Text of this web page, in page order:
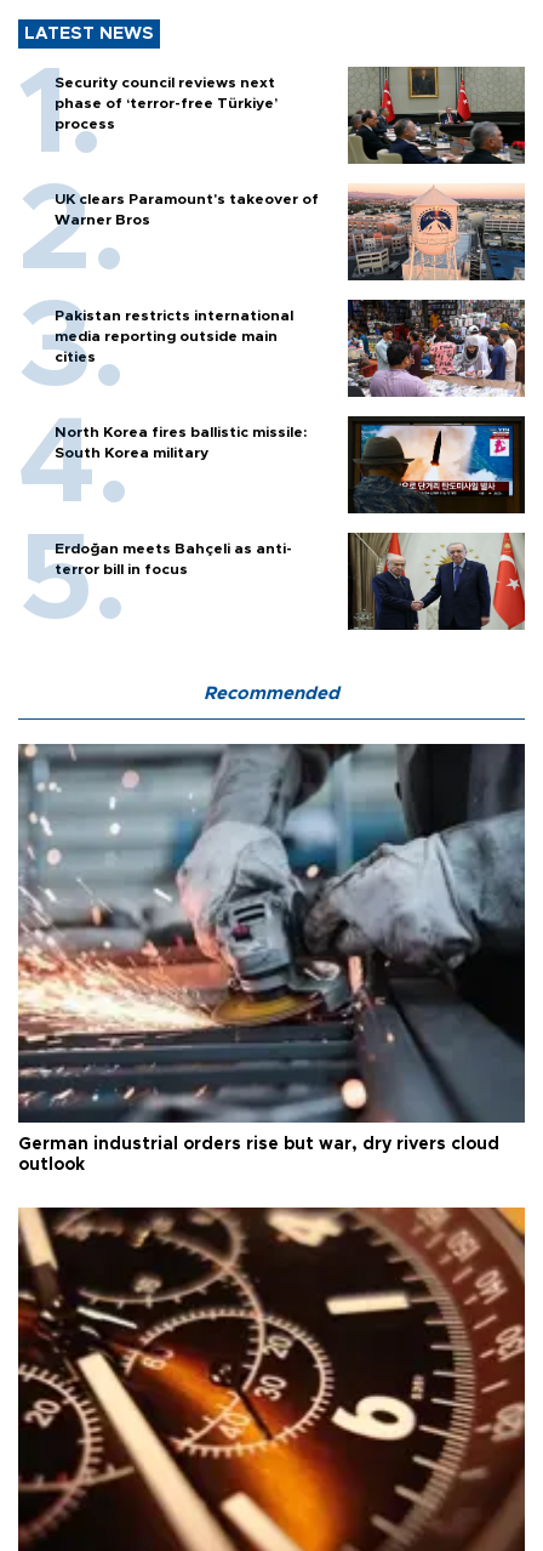
LATEST NEWS
Security council reviews next
phase of ‘terror-free Türkiye’
process
UK clears Paramount's takeover of
Warner Bros
Pakistan restricts international
media reporting outside main
cities
North Korea fires ballistic missile:
South Korea military
Erdoğan meets Bahçeli as anti-
terror bill in focus
Recommended
German industrial orders rise but war, dry rivers cloud
outlook